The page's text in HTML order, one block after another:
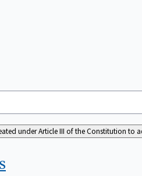
under Article III of the Constitution to